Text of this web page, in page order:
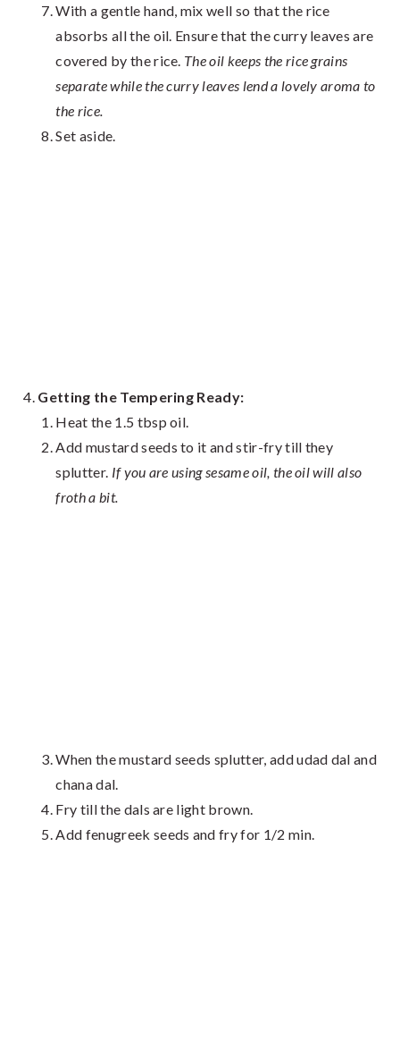
With a gentle hand, mix well so that the rice
absorbs all the oil. Ensure that the curry leaves are
covered by the rice. The oil keeps the rice grains
separate while the curry leaves lend a lovely aroma to
the rice.
Set aside.
Getting the Tempering Ready:
Heat the 1.5 tbsp oil.
Add mustard seeds to it and stir-fry till they
splutter. If you are using sesame oil, the oil will also
froth a bit.
When the mustard seeds splutter, add udad dal and
chana dal.
Fry till the dals are light brown.
Add fenugreek seeds and fry for 1/2 min.